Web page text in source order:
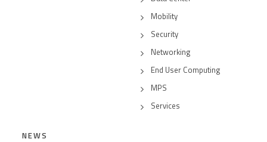
Mobility
Security
Networking
End User Computing
MPS
Services
NEWS